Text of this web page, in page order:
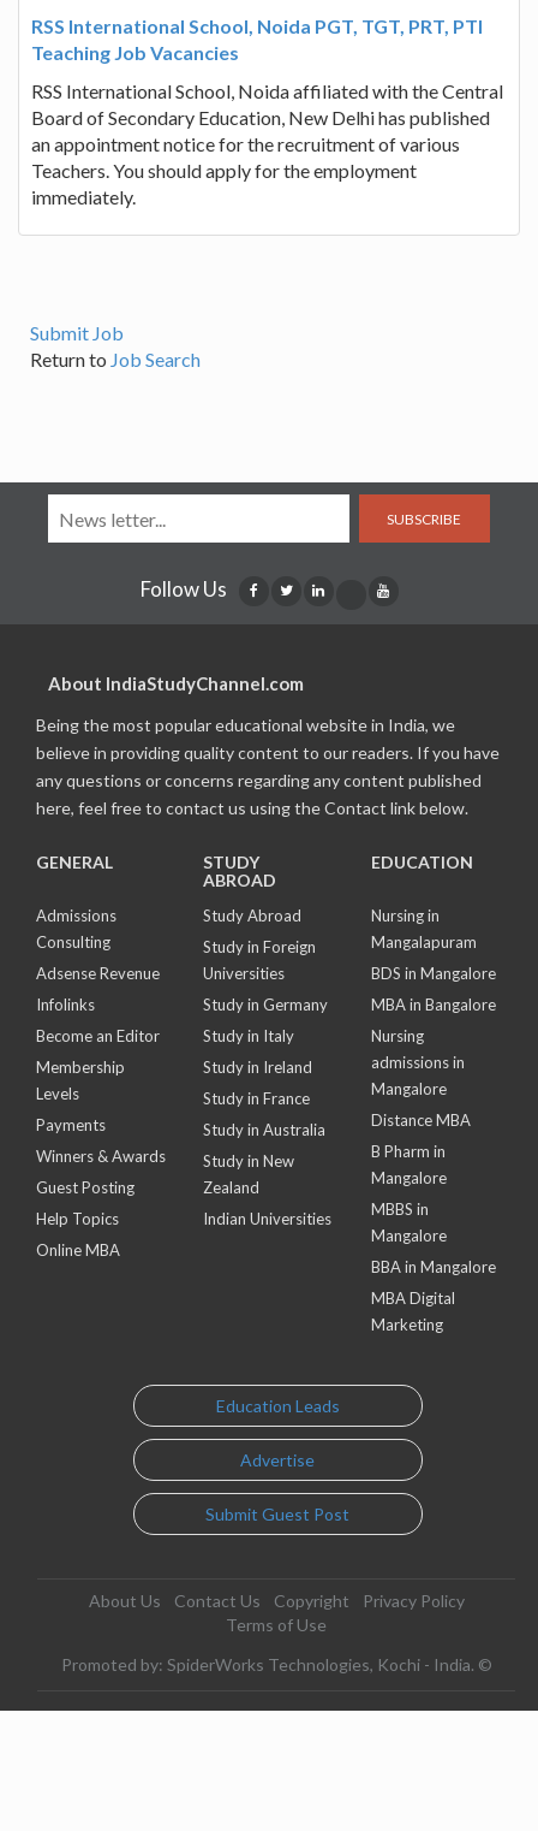
RSS International School, Noida PGT, TGT, PRT, PTI
Teaching Job Vacancies
RSS International School, Noida affiliated with the Central
Board of Secondary Education, New Delhi has published
an appointment notice for the recruitment of various
Teachers. You should apply for the employment
immediately.
Submit Job
Return to Job Search
SUBSCRIBE
Follow Us
About IndiaStudyChannel.com
Being the most popular educational website in India, we
believe in providing quality content to our readers. If you have
any questions or concerns regarding any content published
here, feel free to contact us using the Contact link below.
GENERAL
Admissions
Consulting
Adsense Revenue
Infolinks
Become an Editor
Membership
Levels
Payments
Winners & Awards
Guest Posting
Help Topics
Online MBA
STUDY
ABROAD
Study Abroad
Study in Foreign
Universities
Study in Germany
Study in Italy
Study in Ireland
Study in France
Study in Australia
Study in New
Zealand
Indian Universities
EDUCATION
Nursing in
Mangalapuram
BDS in Mangalore
MBA in Bangalore
Nursing
admissions in
Mangalore
Distance MBA
B Pharm in
Mangalore
MBBS in
Mangalore
BBA in Mangalore
MBA Digital
Marketing
Education Leads
Advertise
Submit Guest Post
About Us Contact Us Copyright
Privacy Policy
Terms of Use
Promoted by: SpiderWorks Technologies, Kochi - India. ©